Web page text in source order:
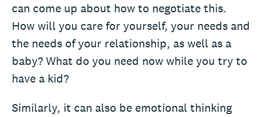
can come up about how to negotiate this.
How will you care for yourself, your needs and
the needs of your relationship, as well as a
baby? What do you need now while you try to
have a kid?
Similarly, it can also be emotional thinking